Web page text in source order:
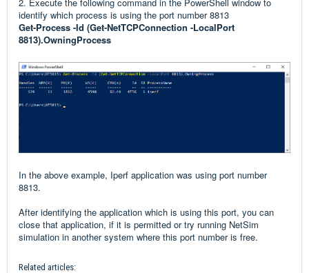
identify which process is using the port number 8813
Get-Process -Id (Get-NetTCPConnection -LocalPort
8813).OwningProcess
In the above example, Iperf application was using port number
8813.
After identifying the application which is using this port, you can
close that application, if it is permitted or try running NetSim
simulation in another system where this port number is free.
Related articles: